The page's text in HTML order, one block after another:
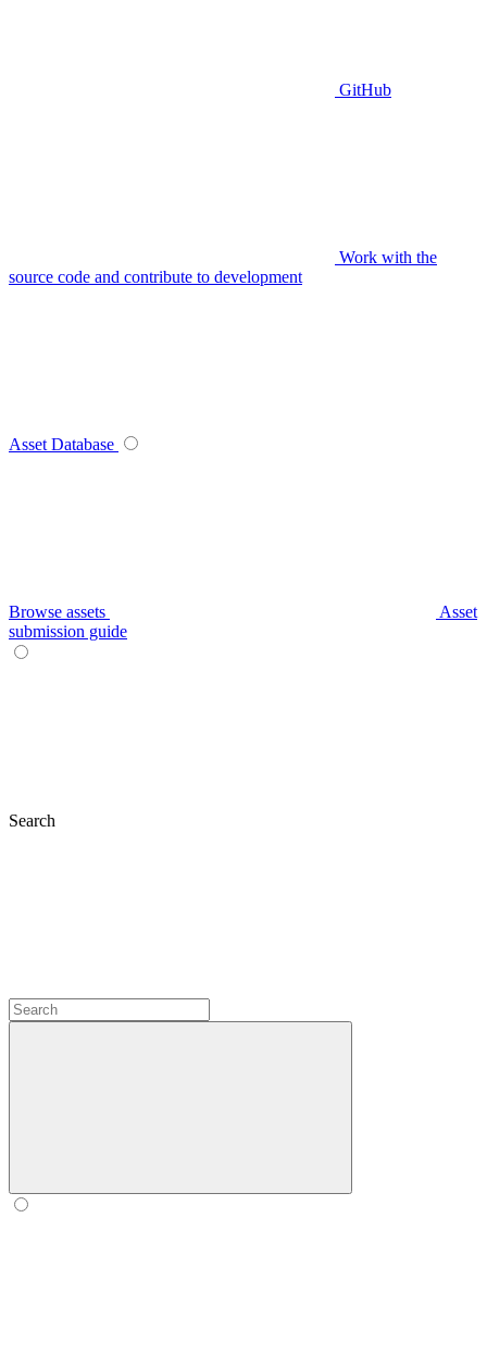
GitHub
Work with the
source code and contribute to development
Asset Database
Browse assets
Asset
submission guide
Search